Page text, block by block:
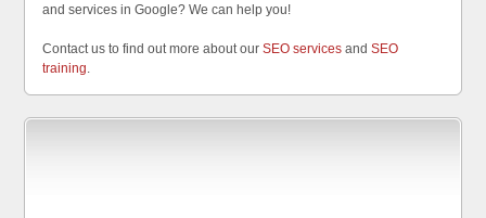
and services in Google? We can help you!
Contact us to find out more about ourSEO services andSEO
training